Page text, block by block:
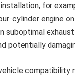
for
cylinder engine
suboptimal
potentially
compatibility